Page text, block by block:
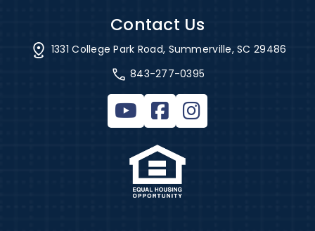
Contact Us
1331 College Park Road, Summerville, SC 29486
843-277-0395